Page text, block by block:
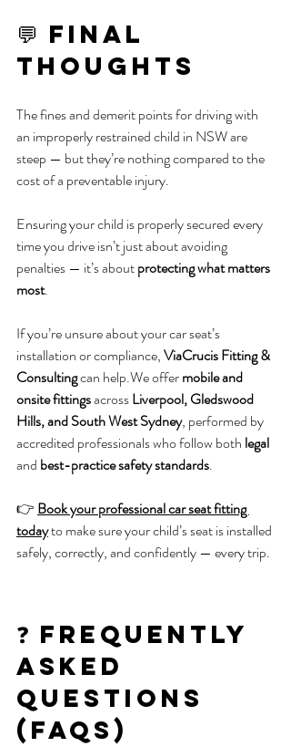
💬 Final
Thoughts
The fines and demerit points for driving with
an improperly restrained child in NSW are
steep — but they’re nothing compared to the
cost of a preventable injury.
Ensuring your child is properly secured every
time you drive isn’t just about avoiding
penalties — it’s about protecting what matters
most.
If you’re unsure about your car seat’s
installation or compliance, ViaCrucis Fitting &
Consulting can help.We offer mobile and
onsite fittings across Liverpool, Gledswood
Hills, and South West Sydney, performed by
accredited professionals who follow both legal
and best-practice safety standards.
👉 Book your professional car seat fitting
today to make sure your child’s seat is installed
safely, correctly, and confidently — every trip.
❓ Frequently
Asked
Questions
(FAQs)